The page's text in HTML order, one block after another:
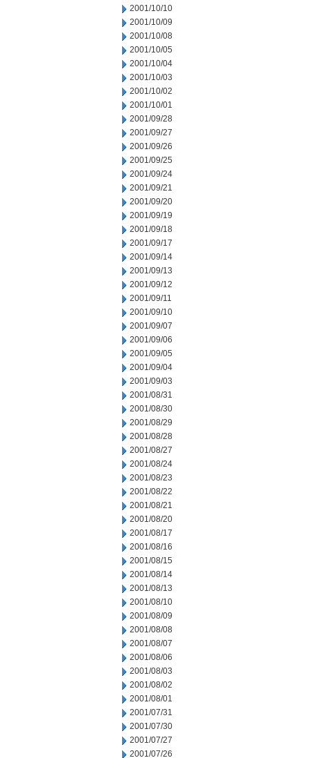
2001/10/10
2001/10/09
2001/10/08
2001/10/05
2001/10/04
2001/10/03
2001/10/02
2001/10/01
2001/09/28
2001/09/27
2001/09/26
2001/09/25
2001/09/24
2001/09/21
2001/09/20
2001/09/19
2001/09/18
2001/09/17
2001/09/14
2001/09/13
2001/09/12
2001/09/11
2001/09/10
2001/09/07
2001/09/06
2001/09/05
2001/09/04
2001/09/03
2001/08/31
2001/08/30
2001/08/29
2001/08/28
2001/08/27
2001/08/24
2001/08/23
2001/08/22
2001/08/21
2001/08/20
2001/08/17
2001/08/16
2001/08/15
2001/08/14
2001/08/13
2001/08/10
2001/08/09
2001/08/08
2001/08/07
2001/08/06
2001/08/03
2001/08/02
2001/08/01
2001/07/31
2001/07/30
2001/07/27
2001/07/26